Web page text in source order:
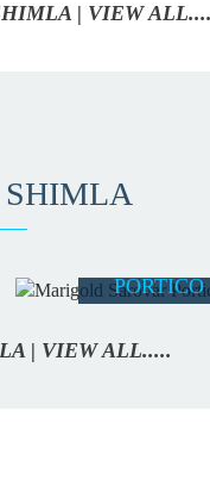
| VIEW
PORTICO
| VIEW ALL.....